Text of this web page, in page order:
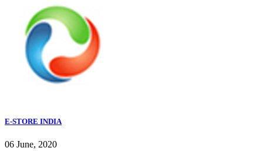
E-STORE INDIA
06 June, 2020